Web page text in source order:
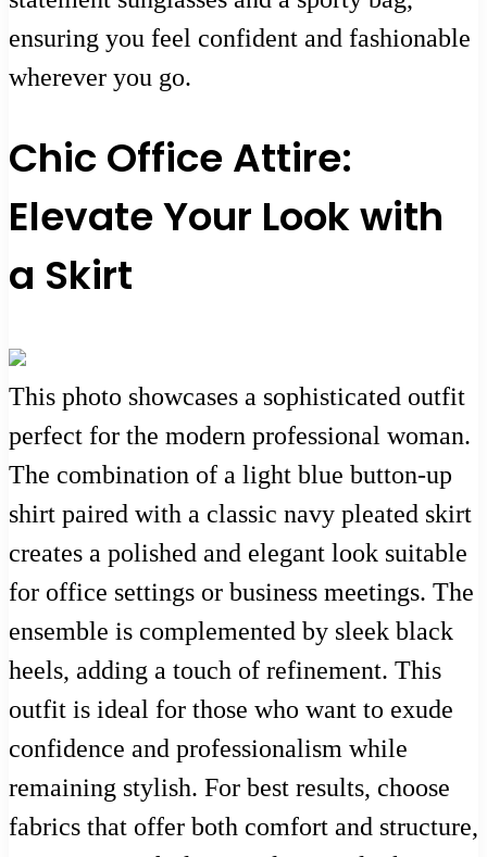
ensuring you feel confident and fashionable
wherever you go.
Chic Office Attire:
Elevate Your Look with
a Skirt
This photo showcases a sophisticated outfit
perfect for the modern professional woman.
The combination of a light blue button-up
shirt paired with a classic navy pleated skirt
creates a polished and elegant look suitable
for office settings or business meetings. The
ensemble is complemented by sleek black
heels, adding a touch of refinement. This
outfit is ideal for those who want to exude
confidence and professionalism while
remaining stylish. For best results, choose
fabrics that offer both comfort and structure,